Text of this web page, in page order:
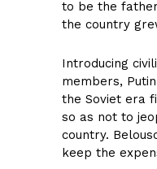
to be the
the country
Introducing
members,
the Soviet era
so as not to
country.
keep the